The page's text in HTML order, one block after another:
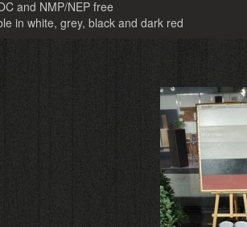
and NMP/NEP free
in white, grey, black and dark red